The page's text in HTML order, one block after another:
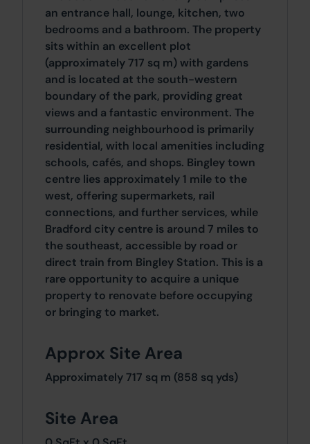
an entrance hall, lounge, kitchen, two
bedrooms and a bathroom. The property
sits within an excellent plot
(approximately 717 sq m) with gardens
and is located at the south-western
boundary of the park, providing great
views and a fantastic environment. The
surrounding neighbourhood is primarily
residential, with local amenities including
schools, cafés, and shops. Bingley town
centre lies approximately 1 mile to the
west, offering supermarkets, rail
connections, and further services, while
Bradford city centre is around 7 miles to
the southeast, accessible by road or
direct train from Bingley Station. This is a
rare opportunity to acquire a unique
property to renovate before occupying
or bringing to market.
Approx Site Area
Approximately 717 sq m (858 sq yds)
Site Area